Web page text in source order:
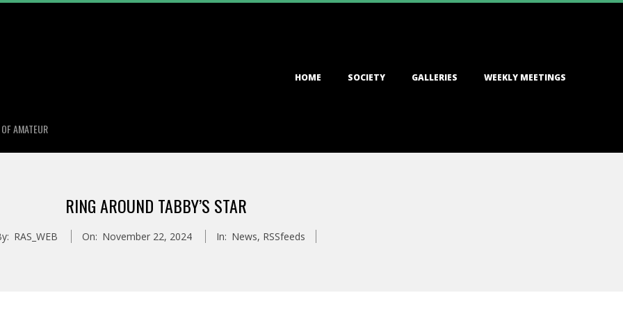
AMATEUR
HOME SOCIETY GALLERIES WEEKLY MEETINGS
RING AROUND TABBY’S STAR
RAS_WEB On: November 22, 2024 In: News, RSSfeeds